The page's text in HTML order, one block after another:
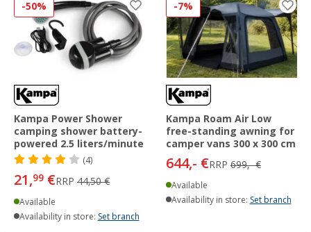
-50%
Kampa Power Shower
camping shower battery-
powered 2.5 liters/minute
(4)
21,99 €RRP 44,50 €
Available
Availability in store: Set branch
-7%
Kampa Roam Air Low
free-standing awning for
camper vans 300 x 300 cm
644,- €RRP 699,- €
Available
Availability in store: Set branch